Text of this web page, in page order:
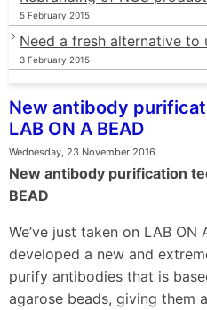
5 February 2015
Need a fresh alternative to
3 February 2015
New antibody
LAB ON A BEAD
Wednesday, 23 November 2016
New antibody purification
BEAD
We’ve just taken on LAB ON
developed a new and
purify antibodies that is
agarose beads, giving them